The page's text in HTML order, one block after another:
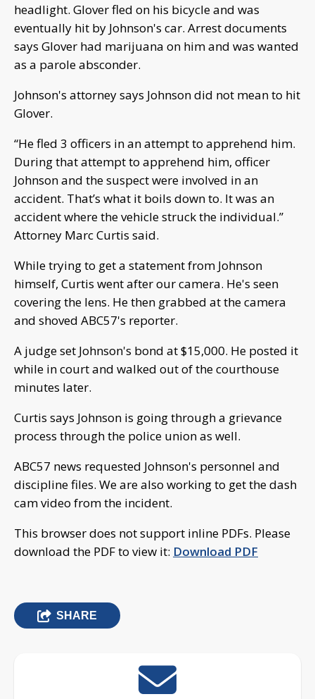
headlight. Glover fled on his bicycle and was
eventually hit by Johnson's car. Arrest documents
says Glover had marijuana on him and was wanted
as a parole absconder.
Johnson's attorney says Johnson did not mean to hit
Glover.
“He fled 3 officers in an attempt to apprehend him.
During that attempt to apprehend him, officer
Johnson and the suspect were involved in an
accident. That’s what it boils down to. It was an
accident where the vehicle struck the individual.”
Attorney Marc Curtis said.
While trying to get a statement from Johnson
himself, Curtis went after our camera. He's seen
covering the lens. He then grabbed at the camera
and shoved ABC57's reporter.
A judge set Johnson's bond at $15,000. He posted it
while in court and walked out of the courthouse
minutes later.
Curtis says Johnson is going through a grievance
process through the police union as well.
ABC57 news requested Johnson's personnel and
discipline files. We are also working to get the dash
cam video from the incident.
This browser does not support inline PDFs. Please
download the PDF to view it: Download PDF
SHARE